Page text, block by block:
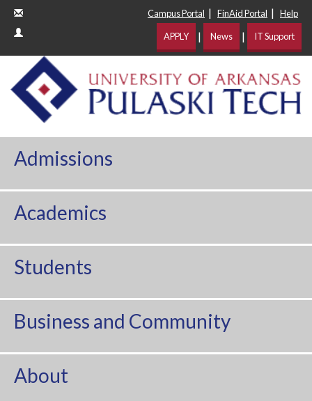
Campus Portal | FinAid Portal | Help
APPLY | News | IT Support
Admissions
Academics
Students
Business and Community
About